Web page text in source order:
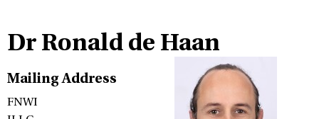
Dr Ronald de Haan
Mailing Address
FNWI